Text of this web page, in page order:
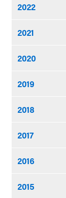
2022
2021
2020
2019
2018
2017
2016
2015